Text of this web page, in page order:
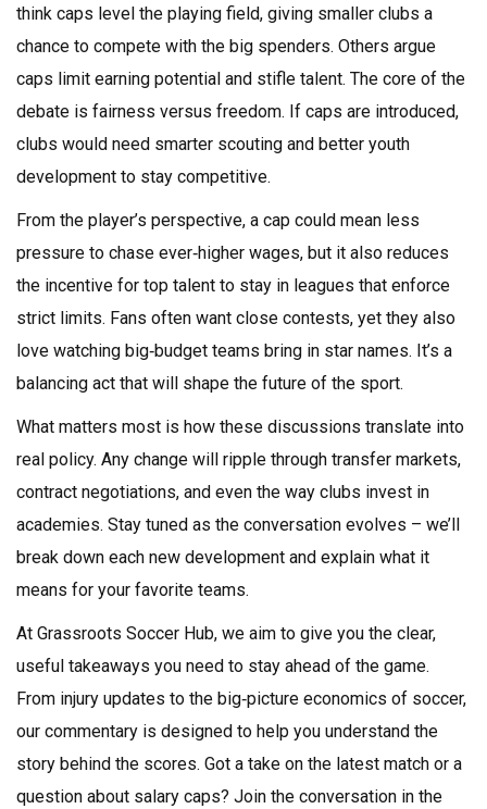
think caps level the playing field, giving smaller clubs a
chance to compete with the big spenders. Others argue
caps limit earning potential and stifle talent. The core of the
debate is fairness versus freedom. If caps are introduced,
clubs would need smarter scouting and better youth
development to stay competitive.
From the player’s perspective, a cap could mean less
pressure to chase ever‑higher wages, but it also reduces
the incentive for top talent to stay in leagues that enforce
strict limits. Fans often want close contests, yet they also
love watching big‑budget teams bring in star names. It’s a
balancing act that will shape the future of the sport.
What matters most is how these discussions translate into
real policy. Any change will ripple through transfer markets,
contract negotiations, and even the way clubs invest in
academies. Stay tuned as the conversation evolves – we’ll
break down each new development and explain what it
means for your favorite teams.
At Grassroots Soccer Hub, we aim to give you the clear,
useful takeaways you need to stay ahead of the game.
From injury updates to the big‑picture economics of soccer,
our commentary is designed to help you understand the
story behind the scores. Got a take on the latest match or a
question about salary caps? Join the conversation in the